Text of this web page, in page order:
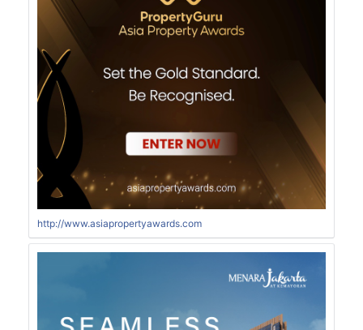
http://www.asiapropertyawards.com